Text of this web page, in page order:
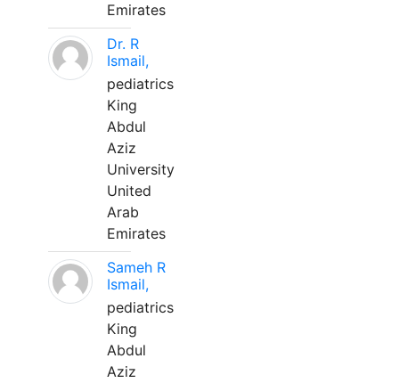
Emirates
Dr. R
Ismail,
pediatrics
King
Abdul
Aziz
University
United
Arab
Emirates
Sameh R
Ismail,
pediatrics
King
Abdul
Aziz